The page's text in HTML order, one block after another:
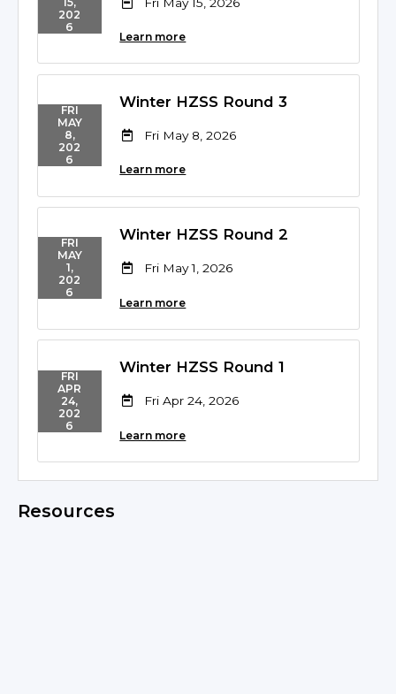
202
6
Learn more
FRI
MAY
8,
202
6
Winter HZSS Round 3
Fri May 8, 2026
Learn more
FRI
MAY
1,
202
6
Winter HZSS Round 2
Fri May 1, 2026
Learn more
FRI
APR
24,
202
6
Winter HZSS Round 1
Fri Apr 24, 2026
Learn more
Resources